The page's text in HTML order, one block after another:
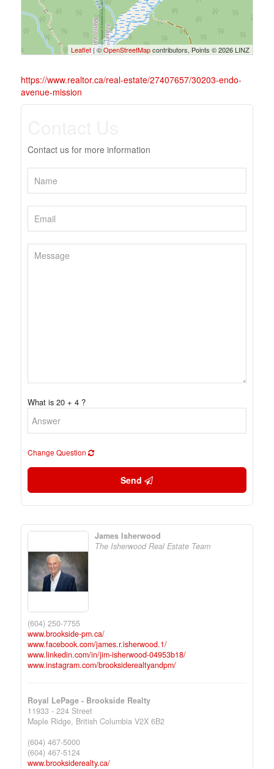
Leaflet| ©OpenStreetMapcontributors, Points © 2026 LINZ
https://www.realtor.ca/real-estate/27407657/30203-endo-
avenue-mission
Contact us for more information
What is 20 + 4 ?
Change Question
Send
James Isherwood
The Isherwood Real Estate Team
(604) 250-7755
www.brookside-pm.ca/
www.facebook.com/james.r.isherwood.1/
www.linkedin.com/in/jim-isherwood-04953b18/
www.instagram.com/brooksiderealtyandpm/
Royal LePage - Brookside Realty
11933 - 224 Street
Maple Ridge, British Columbia V2X 6B2
(604) 467-5000
(604) 467-5124
www.brooksiderealty.ca/